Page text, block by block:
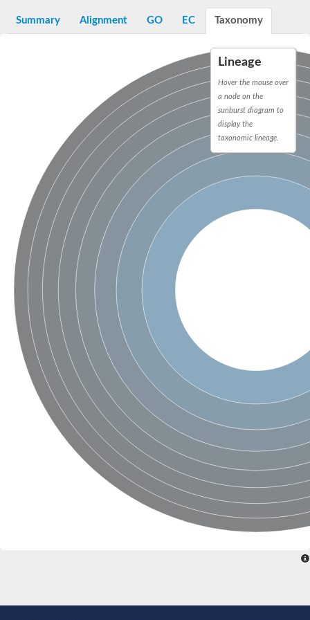
Pathogenesis-related protein 10
ENHANCED DISEASE RESISTANCE 2
Homeobox-leucine zipper protein HDG7
Coenzyme Q-binding protein COQ10, mitochondrial
Conserved protein TB16.3
Bet v I allergen-like
MLP-like protein 329
Toxin MT0934
StAR-related lipid transfer protein
StAR-related lipid transfer protein 7
Uncharacterized protein
BnaA09g52170D protein
Conserved protein
Hsp90 co-chaperone AHA1
Sreptomyces cyclase/dehydrase family protein
SRPBCC family protein
Os08g0374000 protein
Coenzyme Q
Uncharacterized protein
Unplaced genomic scaffold supercont1.10, whole genome
Uncharacterized conserved protein
Conserved protein
Conserved protein
SRPBCC family protein
Polyketide cyclase/dehydrase/lipid transport superfamily
Ribosome association toxin RatA
LD05321p
SRPBCC family protein
Lachrymatory-factor synthase
Ribosome association toxin RatA
Polyketide cyclase/dehydrase and lipid transport
Aha1 domain-containing protein
Pleckstrin homology (PH) and lipid-binding START domains-
Protein CBG22145
Uncharacterized protein
START domain containing protein
BnaC09g47310D protein
Summary Alignment GO EC Taxonomy
Lineage
Hover the mouse over
a node on the
sunburst diagram to
display the
taxonomic lineage.